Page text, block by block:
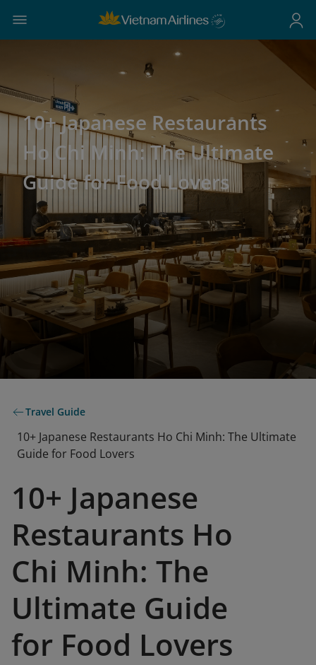
10+ Japanese Restaurants
Ho Chi Minh: The Ultimate
Guide for Food Lovers
Travel Guide
10+ Japanese Restaurants Ho Chi Minh: The Ultimate
Guide for Food Lovers
10+ Japanese
Restaurants Ho
Chi Minh: The
Ultimate Guide
for Food Lovers